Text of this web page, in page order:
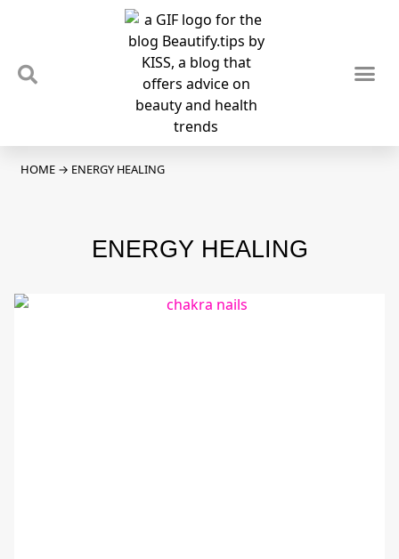
HOME → ENERGY HEALING
ENERGY HEALING